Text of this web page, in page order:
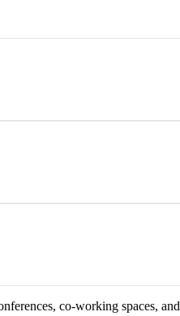
co-working spaces,